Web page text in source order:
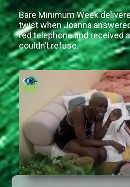
Bare Minimum Week
twist when Joanna
red telephone and received
couldn’t refuse.